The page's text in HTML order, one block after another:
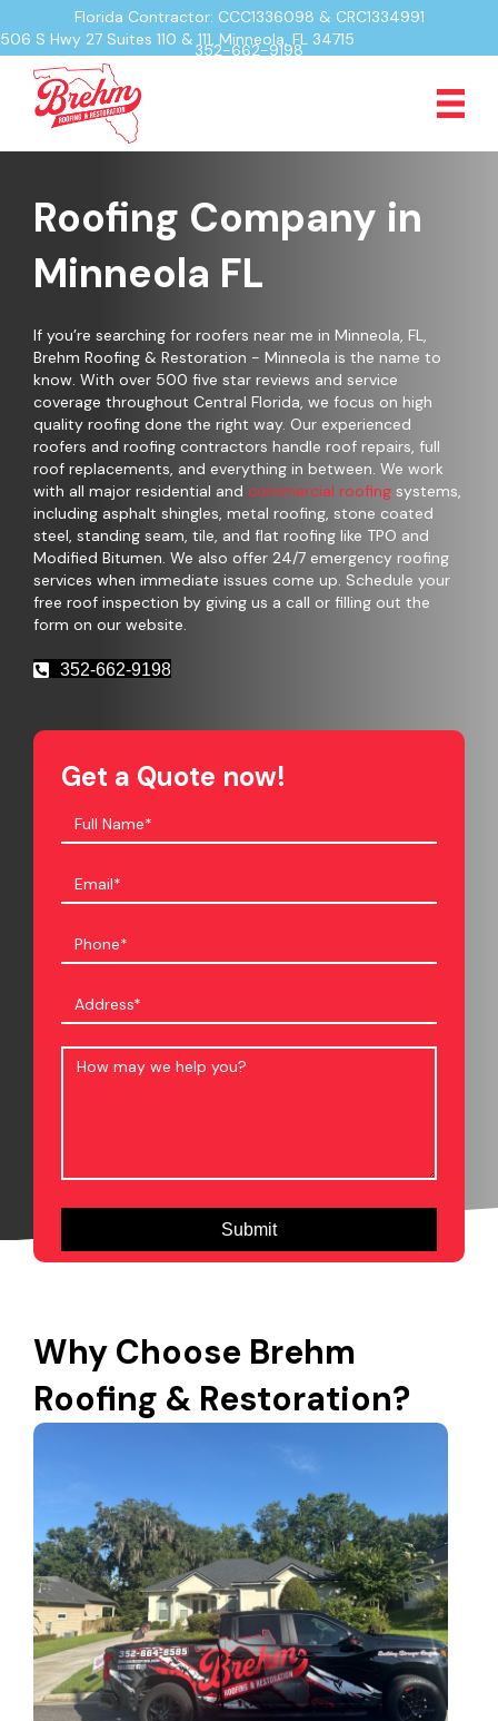
Florida Contractor: CCC1336098 & CRC1334991
506 S Hwy 27 Suites 110 & 111, Minneola, FL 34715
352-662-9198
Roofing Company in
Minneola FL
If you’re searching for roofers near me in Minneola, FL,
Brehm Roofing & Restoration - Minneola is the name to
know. With over 500 five star reviews and service
coverage throughout Central Florida, we focus on high
quality roofing done the right way. Our experienced
roofers and roofing contractors handle roof repairs, full
roof replacements, and everything in between. We work
with all major residential and commercial roofing systems,
including asphalt shingles, metal roofing, stone coated
steel, standing seam, tile, and flat roofing like TPO and
Modified Bitumen. We also offer 24/7 emergency roofing
services when immediate issues come up. Schedule your
free roof inspection by giving us a call or filling out the
form on our website.
352-662-9198
Get a Quote now!
Why Choose Brehm
Roofing & Restoration?